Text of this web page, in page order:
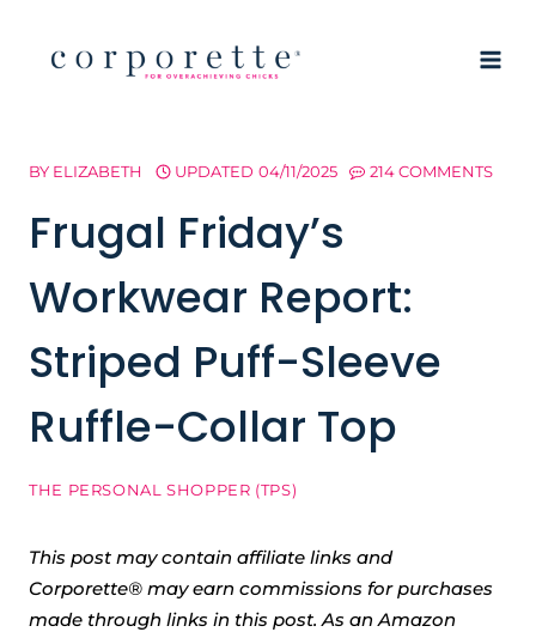
BY ELIZABETH UPDATED 04/11/2025 214 COMMENTS
Frugal Friday’s
Workwear Report:
Striped Puff-Sleeve
Ruffle-Collar Top
THE PERSONAL SHOPPER (TPS)
This post may contain affiliate links and
Corporette® may earn commissions for purchases
made through links in this post. As an Amazon